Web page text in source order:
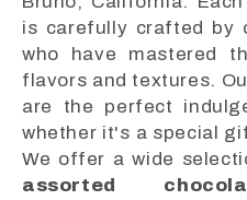
is carefully crafted by
who have mastered
flavors and textures.
are the perfect
whether it's a special
We offer a wide
assorted